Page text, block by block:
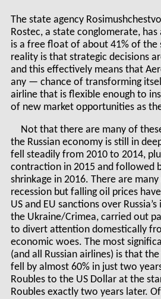
The state agency
Rostec, a state conglomerate,
is a free float of about 41% of the
reality is that strategic decisions
and this effectively means that
any — chance of transforming
airline that is flexible enough to
of new market opportunities as
Not that there are many of
the Russian economy is still in
fell steadily from 2010 to 2014,
contraction in 2015 and followed
shrinkage in 2016. There are
recession but falling oil prices
US and EU sanctions over
the Ukraine/Crimea, carried out
to divert attention domestically
economic woes. The most
(and all Russian airlines) is that
fell by almost 60% in just two
Roubles to the US Dollar at the
Roubles exactly two years later.